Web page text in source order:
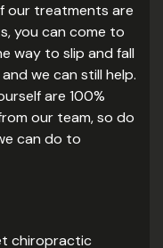
our treatments are
you can come to
way to slip and fall
we can still help.
are 100%
our team, so do
can do to
chiropractic